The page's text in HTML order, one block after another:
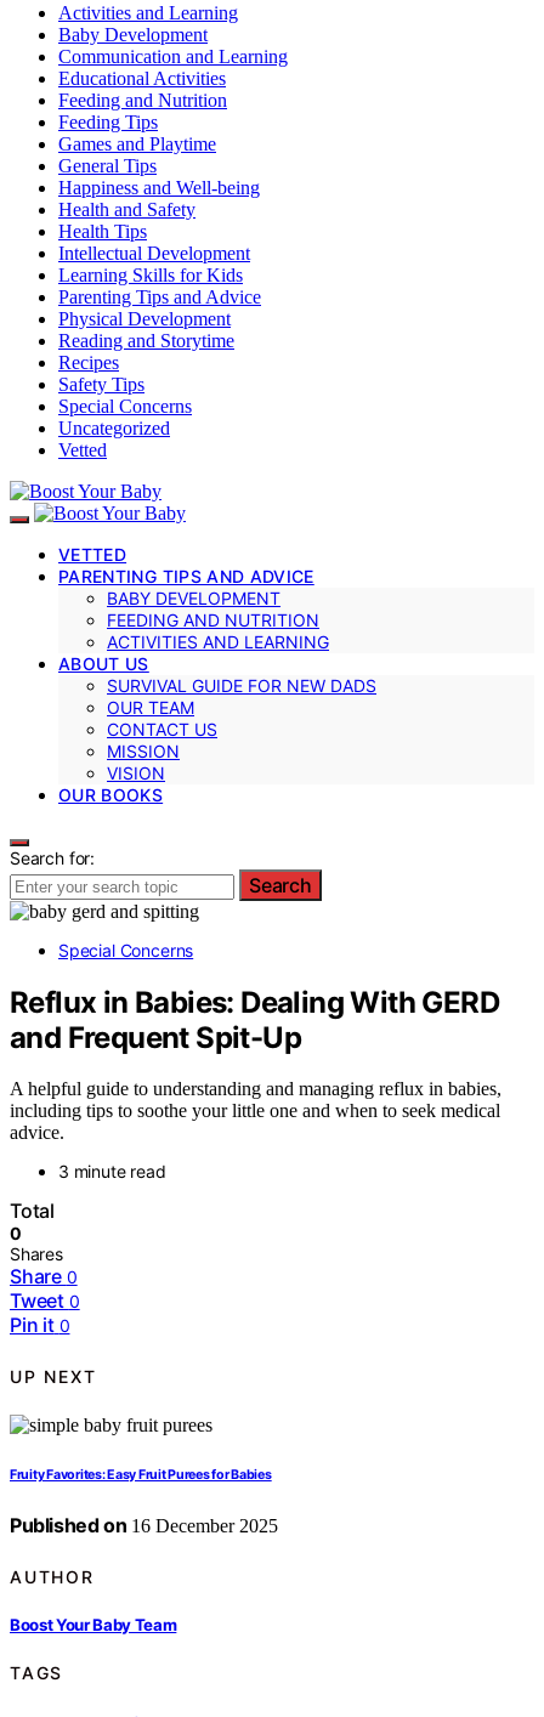
Activities and Learning
Baby Development
Communication and Learning
Educational Activities
Feeding and Nutrition
Feeding Tips
Games and Playtime
General Tips
Happiness and Well-being
Health and Safety
Health Tips
Intellectual Development
Learning Skills for Kids
Parenting Tips and Advice
Physical Development
Reading and Storytime
Recipes
Safety Tips
Special Concerns
Uncategorized
Vetted
VETTED
PARENTING TIPS AND ADVICE
BABY DEVELOPMENT
FEEDING AND NUTRITION
ACTIVITIES AND LEARNING
ABOUT US
SURVIVAL GUIDE FOR NEW DADS
OUR TEAM
CONTACT US
MISSION
VISION
OUR BOOKS
Search for:
Search
Special Concerns
Reflux in Babies: Dealing With GERD
and Frequent Spit-Up
A helpful guide to understanding and managing reflux in babies,
including tips to soothe your little one and when to seek medical
advice.
3 minute read
Total
0
Shares
Share 0
Tweet 0
Pin it 0
UP NEXT
Fruity Favorites: Easy Fruit Purees for Babies
Published on 16 December 2025
AUTHOR
Boost Your Baby Team
TAGS